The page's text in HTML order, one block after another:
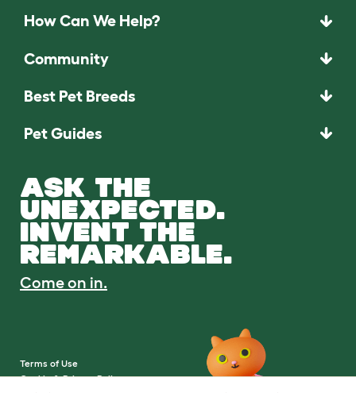
How Can We Help?
Community
Best Pet Breeds
Pet Guides
ASK THE
UNEXPECTED.
INVENT THE
REMARKABLE.
Come on in.
Terms of Use
Cookie & Privacy Policy